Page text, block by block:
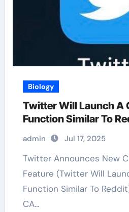
Biology
Twitter Will Launch A
Function Similar To
admin Jul 17, 2025
Twitter Announces New Community Spaces
Feature (Twitter Will
Function Similar To
CA…